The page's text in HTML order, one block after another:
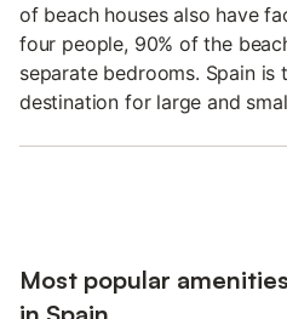
of beach houses also have
four people, 90% of the
separate bedrooms. Spain
destination for large and
Most popular